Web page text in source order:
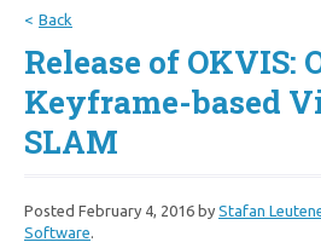
Back
Release of OKVIS:
Keyframe-based
SLAM
Posted February 4, 2016 by Stafan
Software